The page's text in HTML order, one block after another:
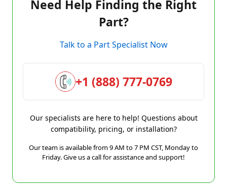
Need Help Finding the Right
Part?
Talk to a Part Specialist Now
+1 (888) 777-0769
Our specialists are here to help! Questions about
compatibility, pricing, or installation?
Our team is available from 9 AM to 7 PM CST, Monday to
Friday. Give us a call for assistance and support!